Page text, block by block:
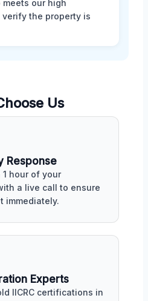
our high
verify the property is
Us
Response
hour of your
a live call to ensure
immediately.
Experts
IICRC certifications in